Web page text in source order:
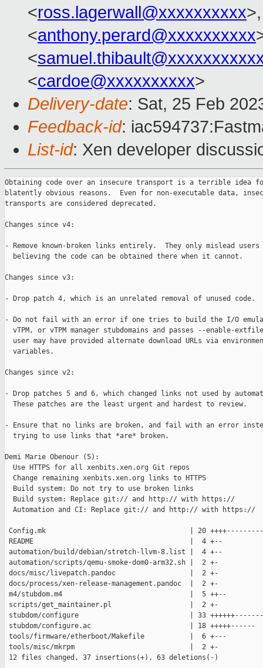
<ross.lagerwall@xxxxxxxxxx
<anthony.perard@xxxxxxxxxx
<
<cardoe@xxxxxxxxxx>
Delivery-date: Sat, 25 Feb
Feedback-id:
List-id: Xen developer
Obtaining code over an insecure transport is a terrible idea
blatently obvious reasons.  Even for non-executable data,
transports are considered deprecated.
Changes since v4:
- Remove known-broken links entirely.  They only mislead
  believing the code can be obtained there when it cannot.
Changes since v3:
- Drop patch 4, which is an unrelated removal of unused code.
- Do not fail with an error if one tries to build the I/O
vTPM, or vTPM manager stubdomains and passes --enable-
user may have provided alternate download URLs via
  variables.
Changes since v2:
- Drop patches 5 and 6, which changed links not used by
  These patches are the least urgent and hardest to review.
- Ensure that no links are broken, and fail with an error
  trying to use links that *are* broken.
Demi Marie Obenour (5):
  Use HTTPS for all xenbits.xen.org Git repos
  Change remaining xenbits.xen.org links to HTTPS
  Build system: Do not try to use broken links
  Build system: Replace git:// and http:// with https://
  Automation and CI: Replace git:// and http:// with https://
Config.mk                                   | 20 ++++---------
README                                      |  4 +--
automation/build/debian/stretch-llvm-8.list |  4 +--
automation/scripts/qemu-smoke-dom0-arm32.sh |  2 +-
docs/misc/livepatch.pandoc                  |  2 +-
docs/process/xen-release-management.pandoc  |  2 +-
m4/stubdom.m4                               |  5 ++--
scripts/get_maintainer.pl                   |  2 +-
stubdom/configure                           | 33
stubdom/configure.ac                        | 18 +++++------
tools/firmware/etherboot/Makefile           |  6 +---
tools/misc/mkrpm                            |  2 +-
12 files changed, 37 insertions(+), 63 deletions(-)